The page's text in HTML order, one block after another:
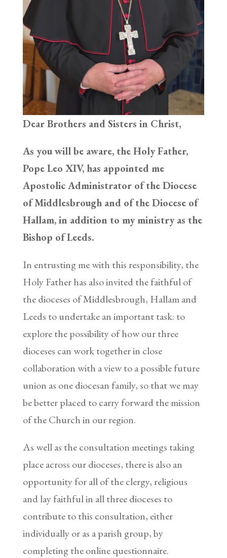
Dear Brothers and Sisters in Christ,
As you will be aware, the Holy Father,
Pope Leo XIV, has appointed me
Apostolic Administrator of the Diocese
of Middlesbrough and of the Diocese of
Hallam, in addition to my ministry as the
Bishop of Leeds.
In entrusting me with this responsibility, the
Holy Father has also invited the faithful of
the dioceses of Middlesbrough, Hallam and
Leeds to undertake an important task: to
explore the possibility of how our three
dioceses can work together in close
collaboration with a view to a possible future
union as one diocesan family, so that we may
be better placed to carry forward the mission
of the Church in our region.
As well as the consultation meetings taking
place across our dioceses, there is also an
opportunity for all of the clergy, religious
and lay faithful in all three dioceses to
contribute to this consultation, either
individually or as a parish group, by
completing the online questionnaire.